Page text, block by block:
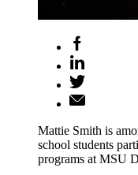
Mattie Smith is
school students
programs at MSU